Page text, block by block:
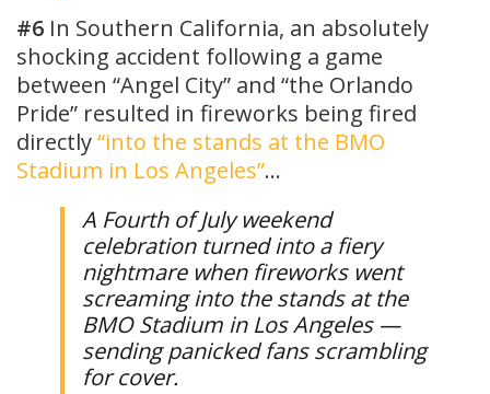
#6 In Southern California, an absolutely
shocking accident following a game
between “Angel City” and “the Orlando
Pride” resulted in fireworks being fired
directly“into the stands at the BMO
Stadium in Los Angeles”…
A Fourth of July weekend
celebration turned into a fiery
nightmare when fireworks went
screaming into the stands at the
BMO Stadium in Los Angeles —
sending panicked fans scrambling
for cover.